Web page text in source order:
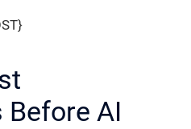
AI